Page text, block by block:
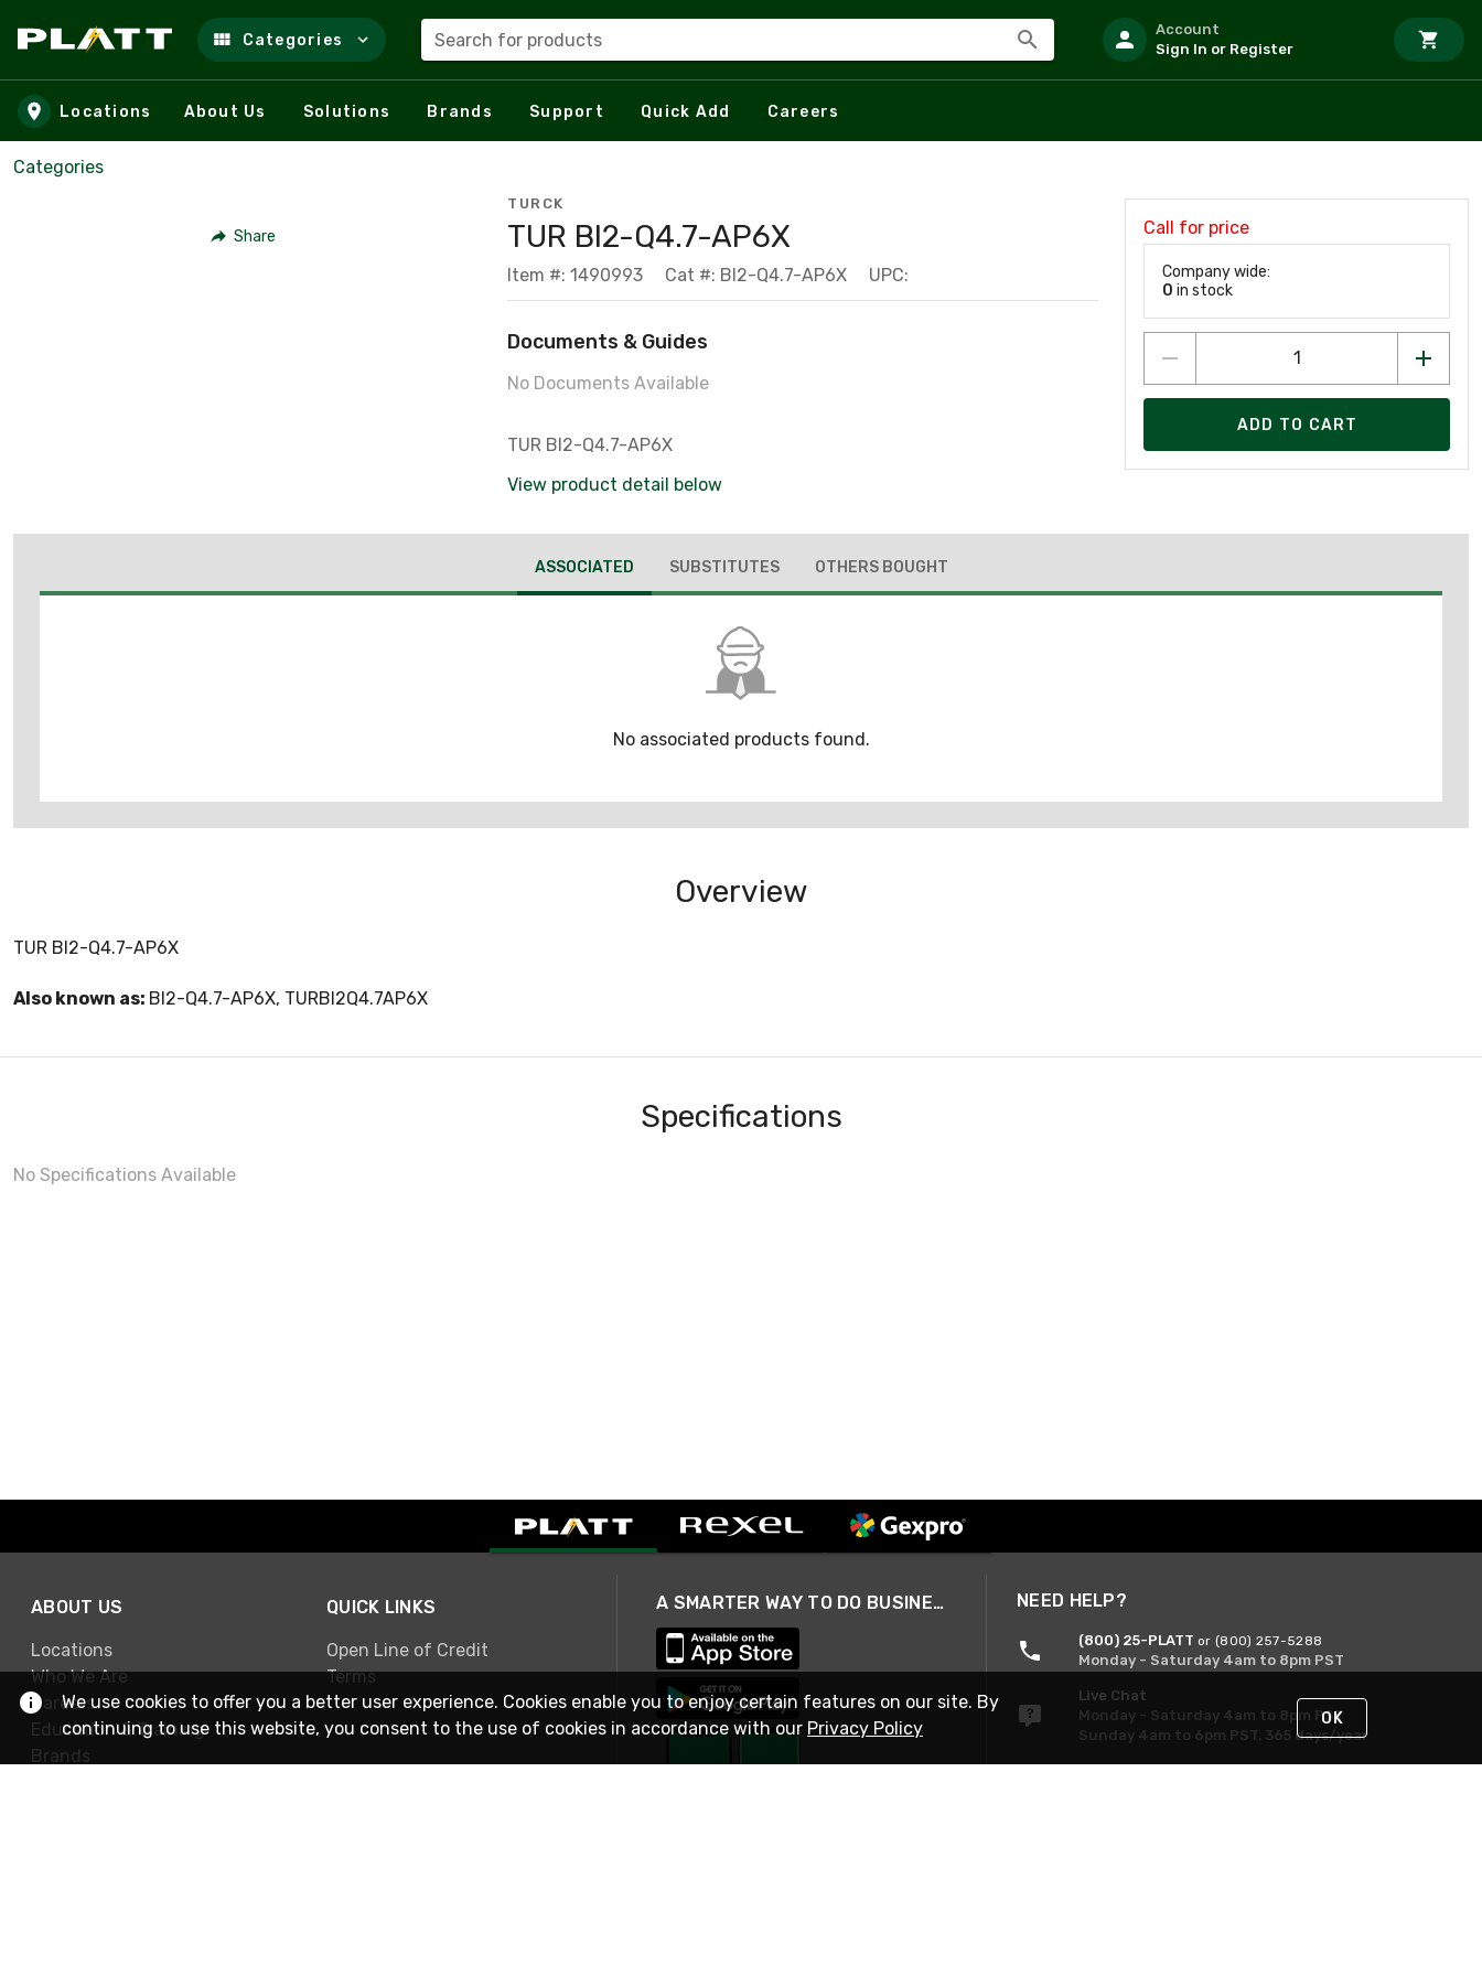
Skip to main content
Categories Search for products
Account
Sign In or Register
Locations About Us Solutions Brands Support Quick Add Careers
Categories
Share
TURCK
TUR BI2-Q4.7-AP6X
Item #: 1490993 Cat #: BI2-Q4.7-AP6X UPC:
Documents & Guides
No Documents Available
TUR BI2-Q4.7-AP6X
View product detail below
Call for price
Company wide:
0 in stock
ADD TO CART
ASSOCIATED SUBSTITUTES OTHERS BOUGHT
No associated products found.
Overview
TUR BI2-Q4.7-AP6X
Also known as: BI2-Q4.7-AP6X, TURBI2Q4.7AP6X
Specifications
No Specifications Available
ABOUT US
Locations
Who We Are
Careers
Education & Training
Brands
QUICK LINKS
Open Line of Credit
Terms
A SMARTER WAY TO DO BUSINESS NEED HELP?
(800) 25-PLATT or (800) 257-5288
Monday - Saturday 4am to 8pm PST
Live Chat
Monday - Saturday 4am to 8pm PST
Sunday 4am to 6pm PST, 365 days/year
We use cookies to offer you a better user experience. Cookies enable you to enjoy certain features on our site. By
continuing to use this website, you consent to the use of cookies in accordance with our Privacy Policy OK